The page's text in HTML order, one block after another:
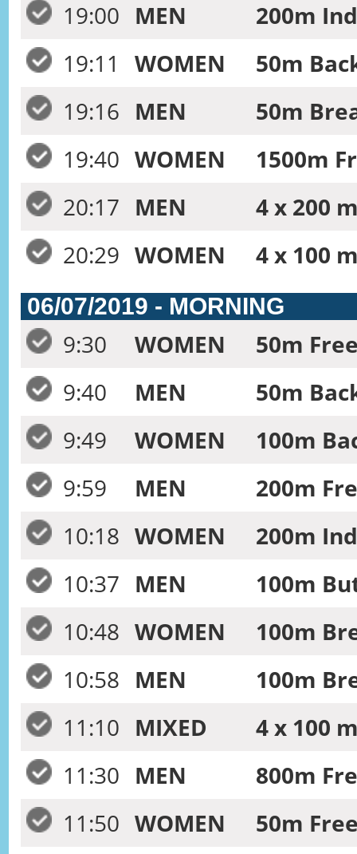
19:00 MEN
200m
19:11
WOMEN
50m
19:16 MEN
50m
19:40 WOMEN
1500m
20:17 MEN
4 x 200
20:29 WOMEN 4 x 100
06/07/2019 - MORNING
9:30 WOMEN
50m
9:40
MEN
50m
9:49
WOMEN
100m
9:59
MEN
200m
10:18 WOMEN
200m
10:37 MEN
100m
10:48 WOMEN
100m
10:58 MEN
100m
11:10 MIXED
4 x 100
11:30 MEN
800m
11:50 WOMEN
50m